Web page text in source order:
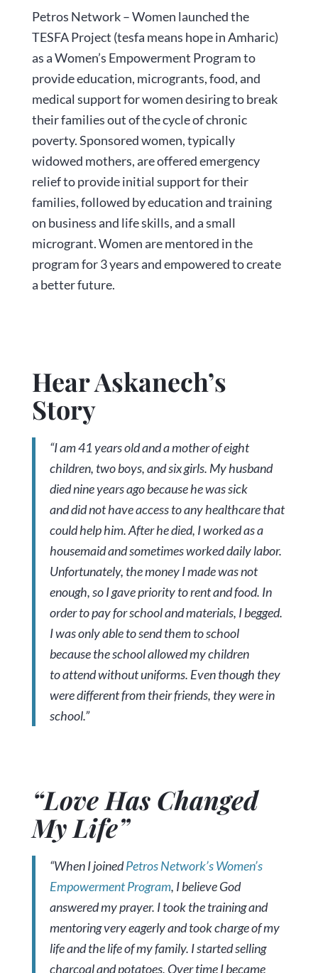
Petros Network – Women launched the
TESFA Project (tesfa means hope in Amharic)
as a Women’s Empowerment Program to
provide education, microgrants, food, and
medical support for women desiring to break
their families out of the cycle of chronic
poverty. Sponsored women, typically
widowed mothers, are offered emergency
relief to provide initial support for their
families, followed by education and training
on business and life skills, and a small
microgrant. Women are mentored in the
program for 3 years and empowered to create
a better future.
Hear Askanech’s
Story
“I am 41 years old and a mother of eight
children, two boys, and six girls. My husband
died nine years ago because he was sick
and did not have access to any healthcare that
could help him. After he died, I worked as a
housemaid and sometimes worked daily labor.
Unfortunately, the money I made was not
enough, so I gave priority to rent and food. In
order to pay for school and materials, I begged.
I was only able to send them to school
because the school allowed my children
to attend without uniforms. Even though they
were different from their friends, they were in
school.”
“Love Has Changed
My Life”
“When I joinedPetros Network’s Women’s
Empowerment Program, I believe God
answered my prayer. I took the training and
mentoring very eagerly and took charge of my
life and the life of my family. I started selling
charcoal and potatoes. Over time I became